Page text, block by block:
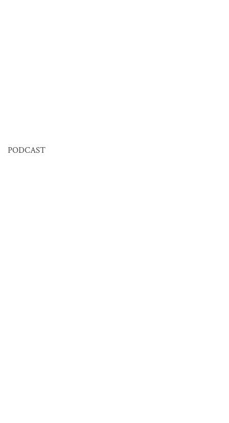
PODCAST